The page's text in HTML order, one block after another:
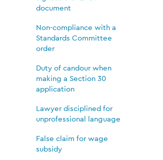
document
Non-compliance with a
Standards Committee
order
Duty of candour when
making a Section 30
application
Lawyer disciplined for
unprofessional language
False claim for wage
subsidy